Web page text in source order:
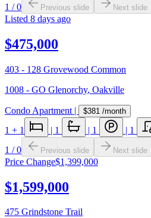
1 /0 Previous slide Next slide
Listed 8 days ago
$475,000
403 - 128 Grovewood Common
1008 - GO Glenorchy, Oakville
Condo Apartment | $381 /month
1 + 1 | 1 | 1 | 1
1 /0 Previous slide Next slide
Price Change$1,399,000
$1,599,000
475 Grindstone Trail